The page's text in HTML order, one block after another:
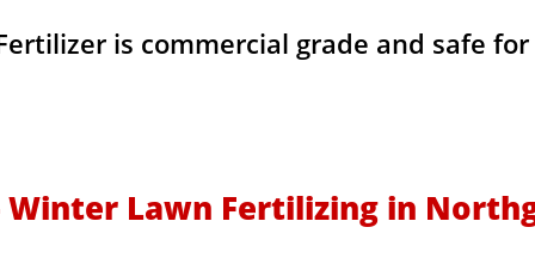
is commercial grade and safe
Winter Lawn Fertilizing in